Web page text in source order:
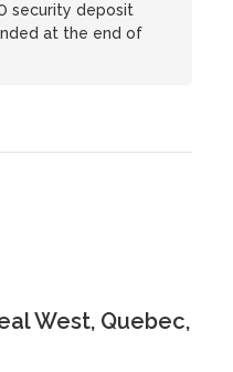
security deposit
at the end of
West, Quebec,